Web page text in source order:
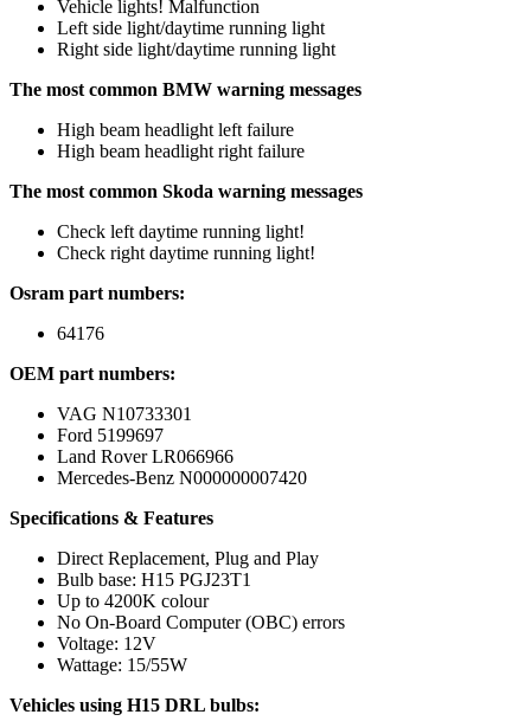
Vehicle lights! Malfunction
Left side light/daytime running light
Right side light/daytime running light
The most common BMW warning messages
High beam headlight left failure
High beam headlight right failure
The most common Skoda warning messages
Check left daytime running light!
Check right daytime running light!
Osram part numbers:
64176
OEM part numbers:
VAG N10733301
Ford 5199697
Land Rover LR066966
Mercedes-Benz N000000007420
Specifications & Features
Direct Replacement, Plug and Play
Bulb base: H15 PGJ23T1
Up to 4200K colour
No On-Board Computer (OBC) errors
Voltage: 12V
Wattage: 15/55W
Vehicles using H15 DRL bulbs: